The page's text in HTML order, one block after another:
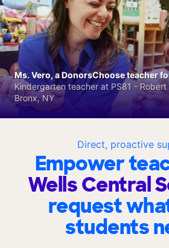
Direct, proactive
Empower
Wells Central
request
students
Ms. Vero, a DonorsChoose teacher
Kindergarten teacher at PS81 -
Bronx, NY